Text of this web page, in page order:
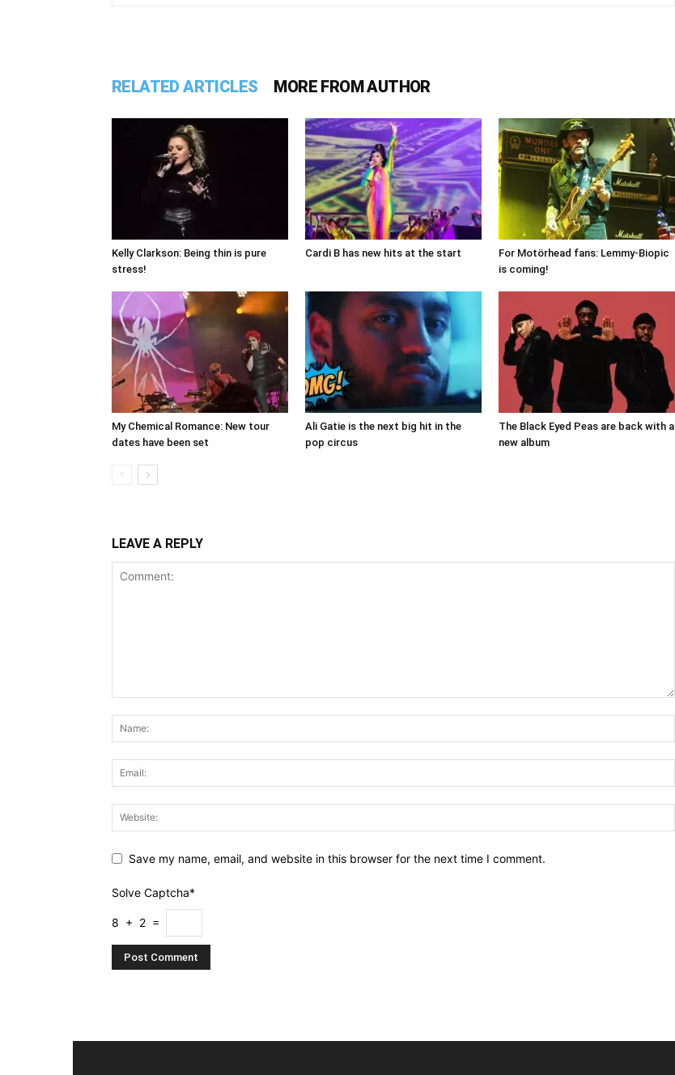
RELATED ARTICLES MORE FROM AUTHOR
Kelly Clarkson: Being thin is pure
stress!
Cardi B has new hits at the start
For Motörhead fans: Lemmy-Biopic
is coming!
My Chemical Romance: New tour
dates have been set
Ali Gatie is the next big hit in the
pop circus
The Black Eyed Peas are back with a
new album
LEAVE A REPLY
Save my name, email, and website in this browser for the next time I comment.
Solve Captcha*
8 + 2 =